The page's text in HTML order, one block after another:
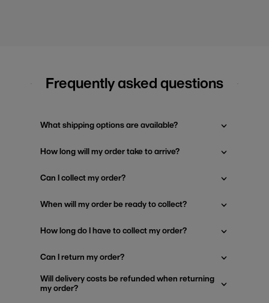
Frequently asked questions
What shipping options are available?
How long will my order take to arrive?
Can I collect my order?
When will my order be ready to collect?
How long do I have to collect my order?
Can I return my order?
Will delivery costs be refunded when returning
my order?